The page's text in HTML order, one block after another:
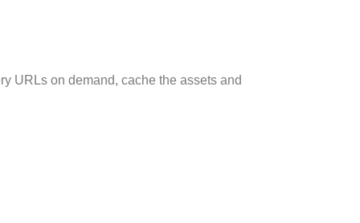
URLs on demand, cache the assets and